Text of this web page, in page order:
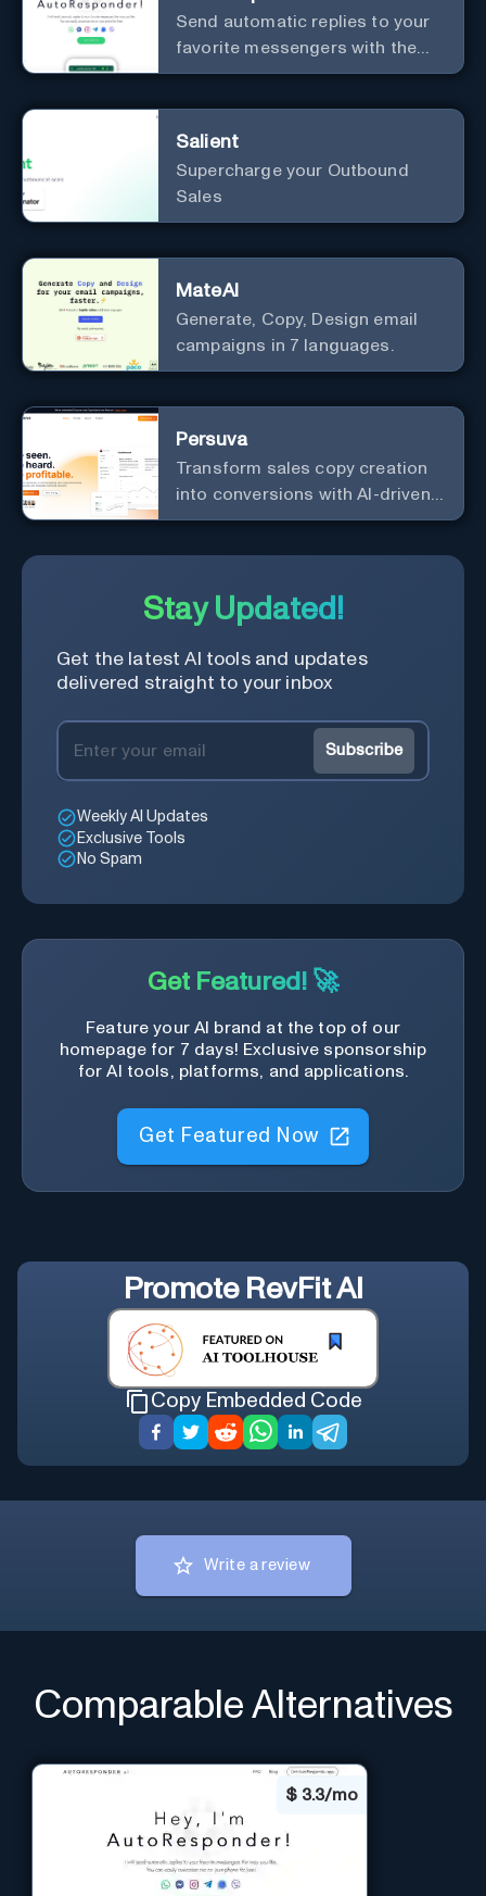
Send automatic replies to your
favorite messengers with the
help of AI.
Salient
Supercharge your Outbound
Sales
MateAI
Generate, Copy, Design email
campaigns in 7 languages.
Persuva
Transform sales copy creation
into conversions with AI-driven,
platform-specific ad generation.
Stay Updated!
Get the latest AI tools and updates
delivered straight to your inbox
Subscribe
Weekly AI Updates
Exclusive Tools
No Spam
Get Featured! 🚀
Feature your AI brand at the top of our
homepage for 7 days! Exclusive sponsorship
for AI tools, platforms, and applications.
Get Featured Now
Promote RevFit AI
Copy Embedded Code
Write a review
Comparable Alternatives
$ 3.3/mo